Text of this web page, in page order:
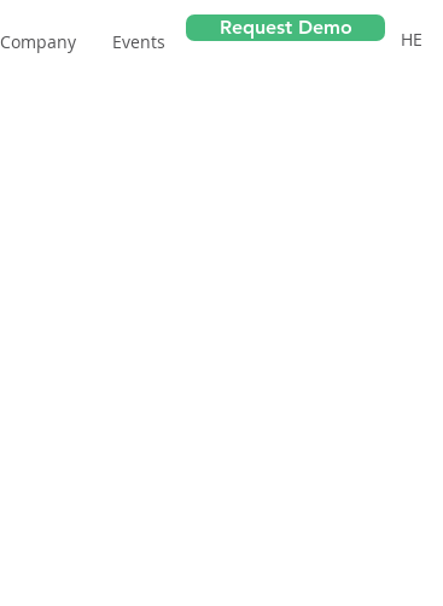
Company Events
Request Demo
HE